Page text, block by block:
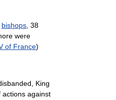
bishops , 38
were
of France)
King
actions against